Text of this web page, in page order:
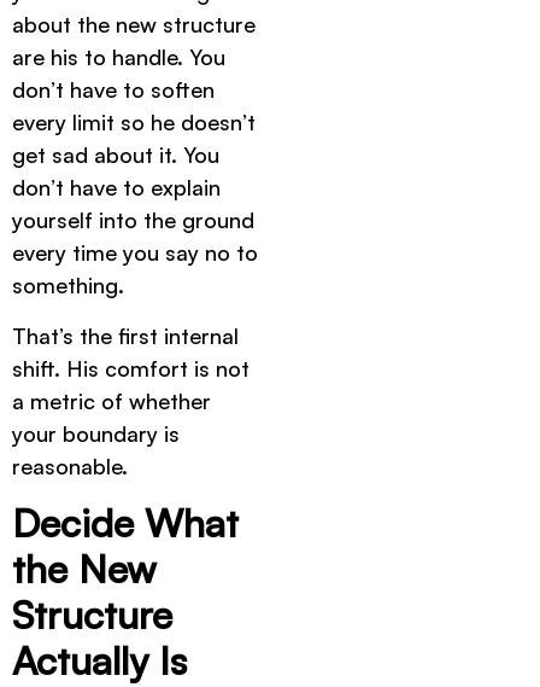
about the new structure
are his to handle. You
don’t have to soften
every limit so he doesn’t
get sad about it. You
don’t have to explain
yourself into the ground
every time you say no to
something.
That’s the first internal
shift. His comfort is not
a metric of whether
your boundary is
reasonable.
Decide What
the New
Structure
Actually Is